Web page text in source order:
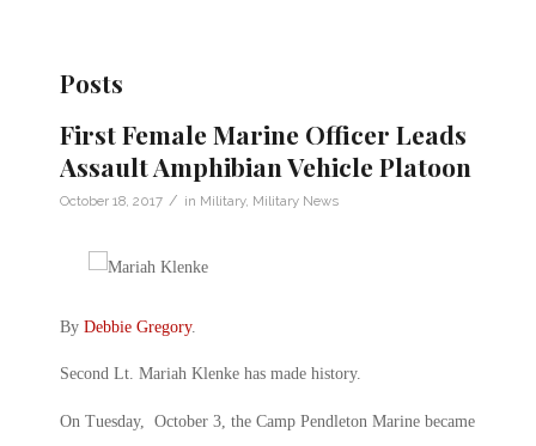
Posts
First Female Marine Officer Leads
Assault Amphibian Vehicle Platoon
October 18, 2017 / in Military, Military News
By Debbie Gregory.
Second Lt. Mariah Klenke has made history.
On Tuesday, October 3, the Camp Pendleton Marine became